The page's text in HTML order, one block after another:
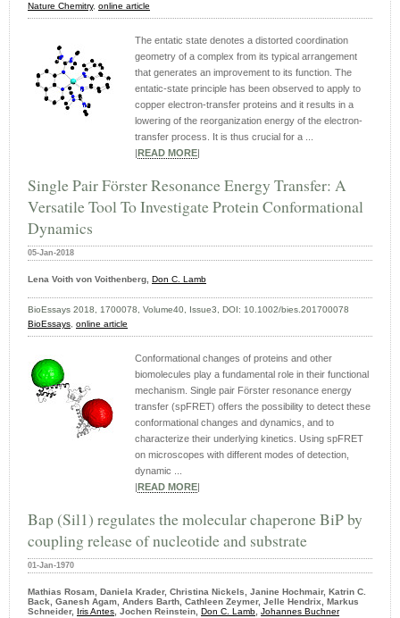
Nature Chemitry, online article
The entatic state denotes a distorted coordination
geometry of a complex from its typical arrangement
that generates an improvement to its function. The
entatic-state principle has been observed to apply to
copper electron-transfer proteins and it results in a
lowering of the reorganization energy of the electron-
transfer process. It is thus crucial for a ...
READ MORE
Single Pair Förster Resonance Energy Transfer: A
Versatile Tool To Investigate Protein Conformational
Dynamics
05-Jan-2018
Lena Voith von Voithenberg, Don C. Lamb
BioEssays 2018, 1700078, Volume40, Issue3, DOI: 10.1002/bies.201700078
BioEssays, online article
Conformational changes of proteins and other
biomolecules play a fundamental role in their functional
mechanism. Single pair Förster resonance energy
transfer (spFRET) offers the possibility to detect these
conformational changes and dynamics, and to
characterize their underlying kinetics. Using spFRET
on microscopes with different modes of detection,
dynamic ...
READ MORE
Bap (Sil1) regulates the molecular chaperone BiP by
coupling release of nucleotide and substrate
01-Jan-1970
Mathias Rosam, Daniela Krader, Christina Nickels, Janine Hochmair, Katrin C.
Back, Ganesh Agam, Anders Barth, Cathleen Zeymer, Jelle Hendrix, Markus
Schneider, Iris Antes, Jochen Reinstein, Don C. Lamb, Johannes Buchner